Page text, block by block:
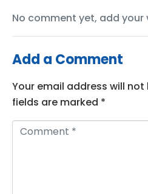
No comment yet, add your
Add a Comment
Your email address will not
fields are marked *